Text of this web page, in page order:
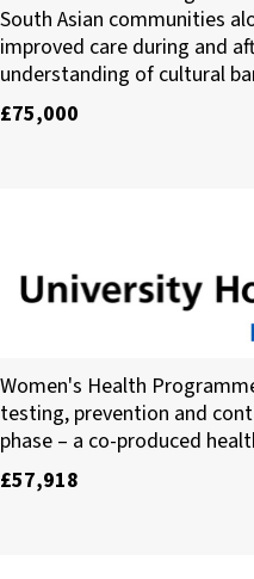
South Asian communities
improved care during and
understanding of cultural
£75,000
University Hospitals
Women's Health
testing, prevention and
phase – a co-produced
£57,918